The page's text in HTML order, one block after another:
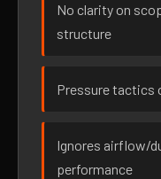
No clarity on
structure
Pressure tactics
Ignores airflow/
performance